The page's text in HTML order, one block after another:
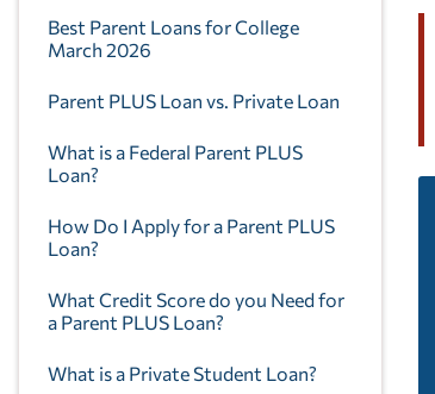
Best Parent Loans for College
March 2026
Parent PLUS Loan vs. Private Loan
What is a Federal Parent PLUS
Loan?
How Do I Apply for a Parent PLUS
Loan?
What Credit Score do you Need for
a Parent PLUS Loan?
What is a Private Student Loan?